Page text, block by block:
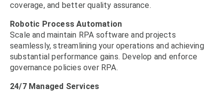
coverage, and better quality assurance.
Robotic Process Automation
Scale and maintain RPA software and projects
seamlessly, streamlining your operations and achieving
substantial performance gains. Develop and enforce
governance policies over RPA.
24/7 Managed Services